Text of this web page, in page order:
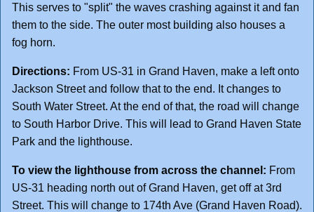
This serves to "split" the waves crashing against it and fan
them to the side. The outer most building also houses a
fog horn.
Directions: From US-31 in Grand Haven, make a left onto
Jackson Street and follow that to the end. It changes to
South Water Street. At the end of that, the road will change
to South Harbor Drive. This will lead to Grand Haven State
Park and the lighthouse.
To view the lighthouse from across the channel: From
US-31 heading north out of Grand Haven, get off at 3rd
Street. This will change to 174th Ave (Grand Haven Road).